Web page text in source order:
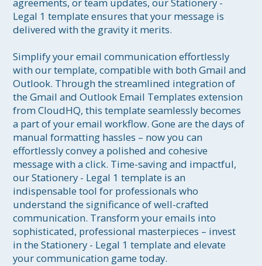
agreements, or team updates, our Stationery -
Legal 1 template ensures that your message is
delivered with the gravity it merits.
Simplify your email communication effortlessly
with our template, compatible with both Gmail and
Outlook. Through the streamlined integration of
the Gmail and Outlook Email Templates extension
from CloudHQ, this template seamlessly becomes
a part of your email workflow. Gone are the days of
manual formatting hassles – now you can
effortlessly convey a polished and cohesive
message with a click. Time-saving and impactful,
our Stationery - Legal 1 template is an
indispensable tool for professionals who
understand the significance of well-crafted
communication. Transform your emails into
sophisticated, professional masterpieces – invest
in the Stationery - Legal 1 template and elevate
your communication game today.